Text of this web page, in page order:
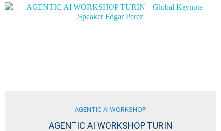
AGENTIC AI WORKSHOP
AGENTIC AI WORKSHOP TURIN